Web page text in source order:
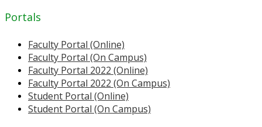
Portals
Faculty Portal (Online)
Faculty Portal (On Campus)
Faculty Portal 2022 (Online)
Faculty Portal 2022 (On Campus)
Student Portal (Online)
Student Portal (On Campus)